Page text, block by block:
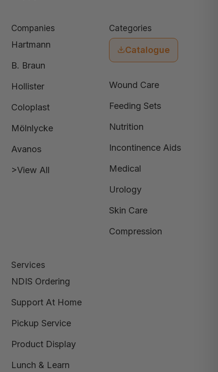
Companies
Hartmann
B. Braun
Hollister
Coloplast
Mölnlycke
Avanos
>View All
Categories
Catalogue
Wound Care
Feeding Sets
Nutrition
Incontinence Aids
Medical
Urology
Skin Care
Compression
Services
NDIS Ordering
Support At Home
Pickup Service
Product Display
Lunch & Learn